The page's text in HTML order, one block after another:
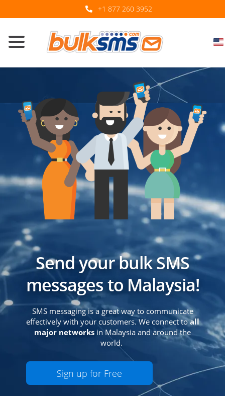
+1 877 260 3952
Send your bulk SMS
messages to Malaysia!
SMS messaging is a great way to communicate
effectively with your customers. We connect toall
major networks in Malaysia and around the
world.
Sign up for Free